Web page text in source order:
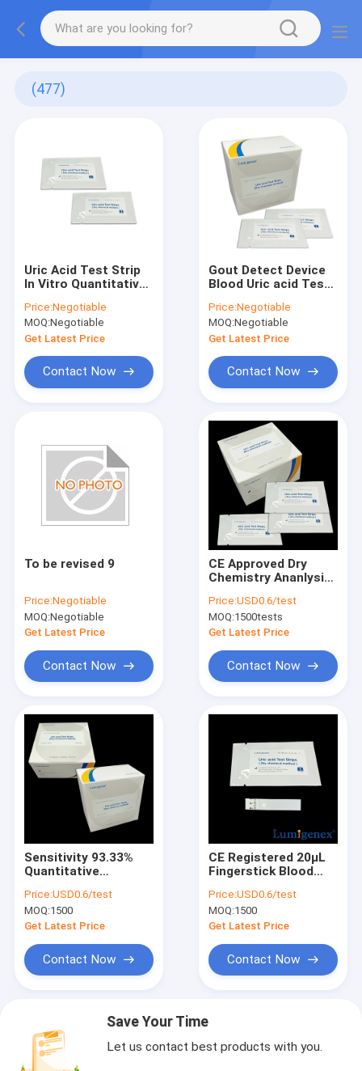
(477)
Uric Acid Test Strip
In Vitro Quantitative
Concentrations Of
Uric Acid In Whole
Blood Or Serum
Samples
Price:Negotiable
MOQ:Negotiable
Get Latest Price
Contact Now
Gout Detect Device
Blood Uric acid Test
Use Home Use Only
90 Seconds
Blueteeth Connect
Price:Negotiable
MOQ:Negotiable
Get Latest Price
Contact Now
To be revised 9
Price:Negotiable
MOQ:Negotiable
Get Latest Price
Contact Now
CE Approved Dry
Chemistry Ananlysis
Acid Only 20μL Of
Blood Sample Get
Result In 90 Seconds
Price:USD0.6/test
MOQ:1500tests
Get Latest Price
Contact Now
Sensitivity 93.33%
Quantitative
Fingerstick Blood
Sample By Dry
Chemical Method CE
Price:USD0.6/test
MOQ:1500
Get Latest Price
Contact Now
CE Registered 20μL
Fingerstick Blood
Test Strips With Dry
Chemistry Analyer
Price:USD0.6/test
MOQ:1500
Get Latest Price
Contact Now
Save Your Time
Let us contact best products with you.